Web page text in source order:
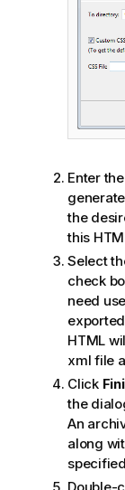
Enter
the
this
Select
check
need
HTML
xml file
Click
the
An
along